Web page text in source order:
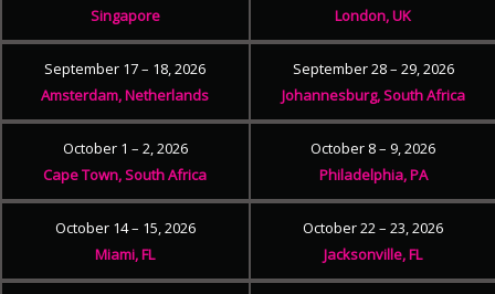
Singapore
London, UK
September 17 – 18, 2026
Amsterdam, Netherlands
September 28 – 29, 2026
Johannesburg, South Africa
October 1 – 2, 2026
Cape Town, South Africa
October 8 – 9, 2026
Philadelphia, PA
October 14 – 15, 2026
Miami, FL
October 22 – 23, 2026
Jacksonville, FL